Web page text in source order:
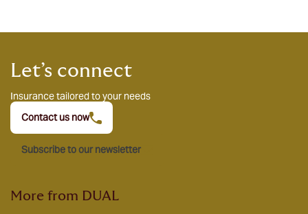
Let’s connect
Insurance tailored to your needs
Contact us now
Subscribe to our newsletter
More from DUAL